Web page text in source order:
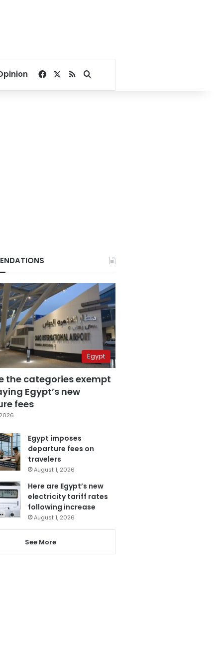
Facebook
RSSSearch for
Egypt
the categories exempt
Egypt’s new
fees
Egypt imposes
departure fees on
travelers
August 1, 2026
Here are Egypt’s new
electricity tariff rates
following increase
August 1, 2026
See More